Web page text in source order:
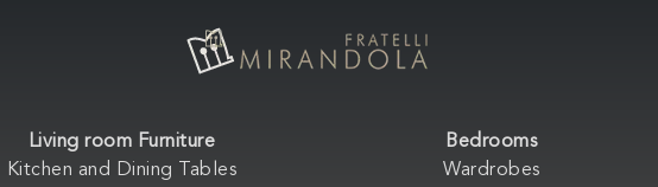
Living room Furniture
Kitchen and Dining Tables
Bedrooms
Wardrobes